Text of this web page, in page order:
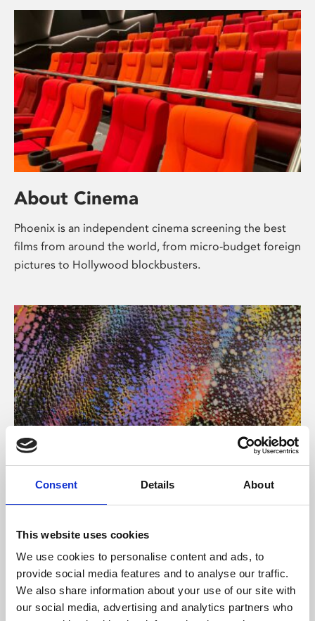
Consent Details About
This website uses cookies
We use cookies to personalise content and ads, to
provide social media features and to analyse our traffic.
We also share information about your use of our site with
our social media, advertising and analytics partners who
About Cinema
Phoenix is an independent cinema screening the best
films from around the world, from micro-budget foreign
pictures to Hollywood blockbusters.
About Art
Phoenix’s art and digital culture programme presents
supported by Arts Council England and De Montfort
University.